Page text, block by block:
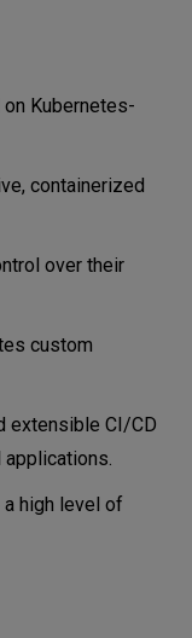
Kubernetes-
containerized
over their
custom
extensible CI/CD
high level of